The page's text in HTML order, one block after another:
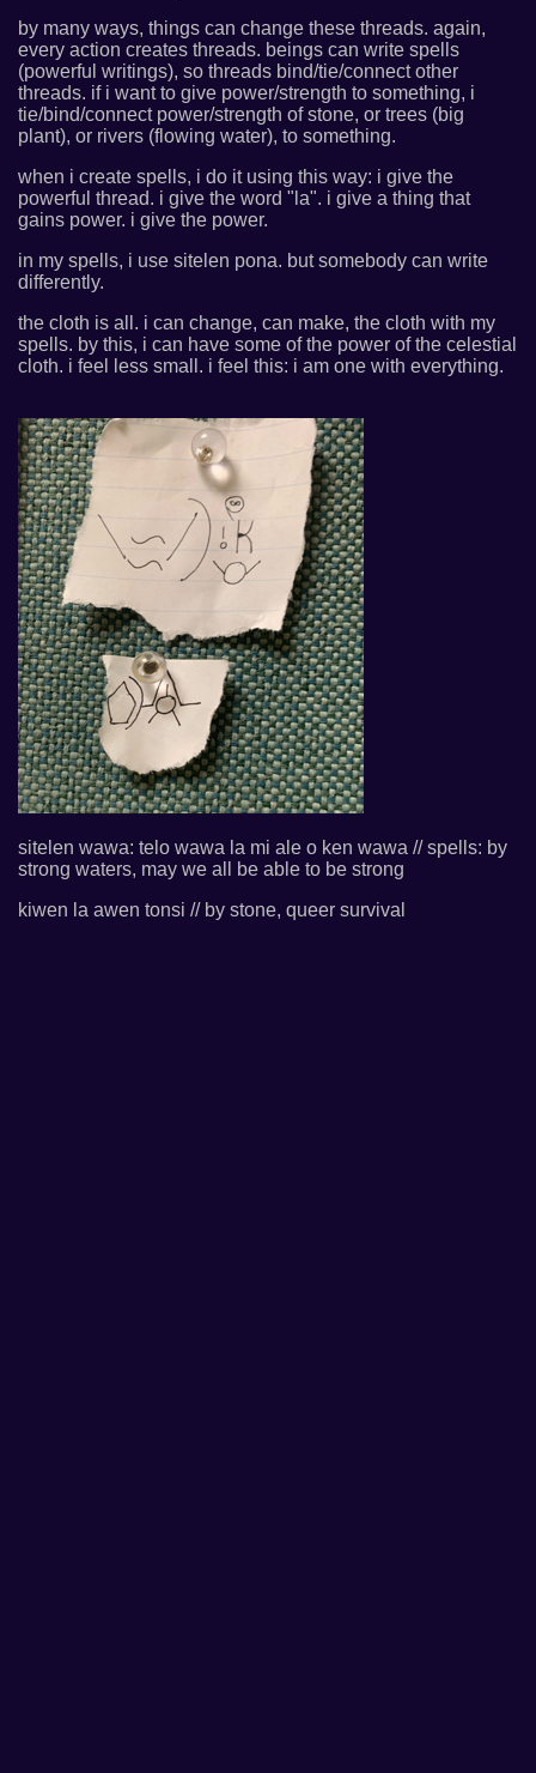
by many ways, things can change these threads. again,
every action creates threads. beings can write spells
(powerful writings), so threads bind/tie/connect other
threads. if i want to give power/strength to something, i
tie/bind/connect power/strength of stone, or trees (big
plant), or rivers (flowing water), to something.
when i create spells, i do it using this way: i give the
powerful thread. i give the word "la". i give a thing that
gains power. i give the power.
in my spells, i use sitelen pona. but somebody can write
differently.
the cloth is all. i can change, can make, the cloth with my
spells. by this, i can have some of the power of the celestial
cloth. i feel less small. i feel this: i am one with everything.
sitelen wawa: telo wawa la mi ale o ken wawa // spells: by
strong waters, may we all be able to be strong
kiwen la awen tonsi // by stone, queer survival